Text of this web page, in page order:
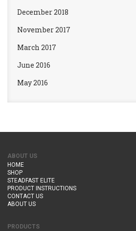
December 2018
November 2017
March 2017
June 2016
May 2016
ABOUT US
HOME
SHOP
STEADFAST ELITE
PRODUCT INSTRUCTIONS
CONTACT US
ABOUT US
PRODUCTS